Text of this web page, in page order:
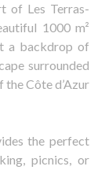
of Les Terras-
1000 m²
a backdrop of
surrounded
Côte d’Azur
the perfect
picnics, or